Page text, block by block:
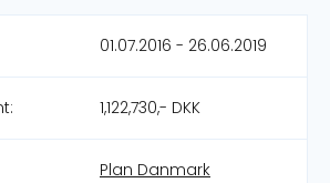
01.07.2016 - 26.06.2019
1,122,730,- DKK
Plan Danmark